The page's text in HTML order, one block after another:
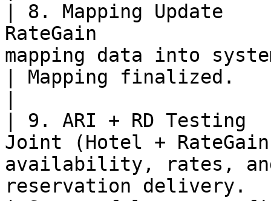
| 8. Mapping
RateGain
mapping data into
| Mapping finalized.
| 9. ARI + RD
Joint (Hotel +
availability, rates,
reservation delivery.